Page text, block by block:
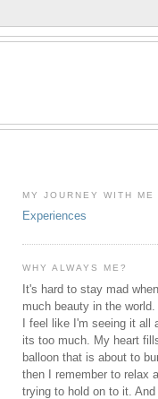
MY JOURNEY WITH ME
Experiences
WHY ALWAYS ME?
It's hard to stay mad
much beauty in the
I feel like I'm seeing it all
its too much. My heart
balloon that is about to
then I remember to relax
trying to hold on to it.